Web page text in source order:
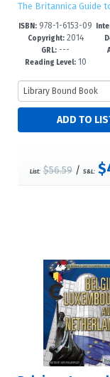
ISBN: 978-1-6153-09
63-4
Copyright:2014
GRL: ---
Reading Level:10
List: $56.59/ S&L: